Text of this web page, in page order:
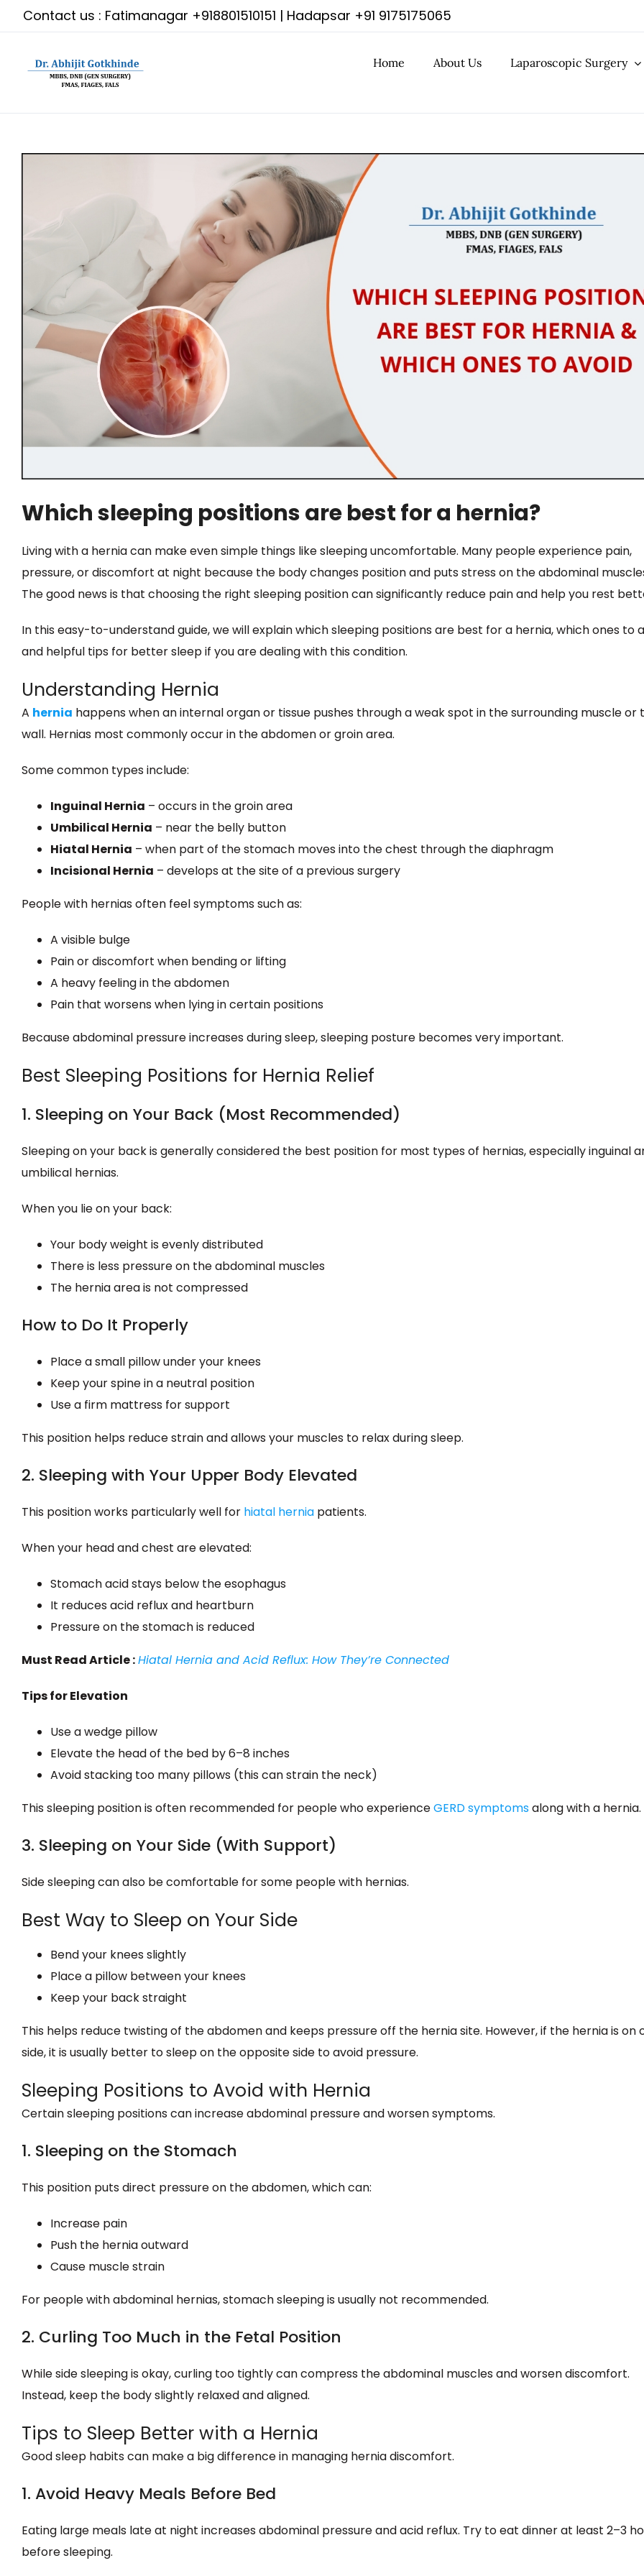
Contact us : Fatimanagar +918801510151 | Hadapsar +91 9175175065
Home About Us Laparoscopic Surgery
Which sleeping positions are best for a hernia?
Living with a hernia can make even simple things like sleeping uncomfortable. Many people experience pain,
pressure, or discomfort at night because the body changes position and puts stress on the abdominal
The good news is that choosing the right sleeping position can significantly reduce pain and help you rest
In this easy-to-understand guide, we will explain which sleeping positions are best for a hernia, which ones to
and helpful tips for better sleep if you are dealing with this condition.
Understanding Hernia
A hernia happens when an internal organ or tissue pushes through a weak spot in the surrounding muscle or
wall. Hernias most commonly occur in the abdomen or groin area.
Some common types include:
Inguinal Hernia – occurs in the groin area
Umbilical Hernia – near the belly button
Hiatal Hernia – when part of the stomach moves into the chest through the diaphragm
Incisional Hernia – develops at the site of a previous surgery
People with hernias often feel symptoms such as:
A visible bulge
Pain or discomfort when bending or lifting
A heavy feeling in the abdomen
Pain that worsens when lying in certain positions
Because abdominal pressure increases during sleep, sleeping posture becomes very important.
Best Sleeping Positions for Hernia Relief
1. Sleeping on Your Back (Most Recommended)
Sleeping on your back is generally considered the best position for most types of hernias, especially inguinal
umbilical hernias.
When you lie on your back:
Your body weight is evenly distributed
There is less pressure on the abdominal muscles
The hernia area is not compressed
How to Do It Properly
Place a small pillow under your knees
Keep your spine in a neutral position
Use a firm mattress for support
This position helps reduce strain and allows your muscles to relax during sleep.
2. Sleeping with Your Upper Body Elevated
This position works particularly well for hiatal hernia patients.
When your head and chest are elevated:
Stomach acid stays below the esophagus
It reduces acid reflux and heartburn
Pressure on the stomach is reduced
Must Read Article :Hiatal Hernia and Acid Reflux: How They’re Connected
Tips for Elevation
Use a wedge pillow
Elevate the head of the bed by 6–8 inches
Avoid stacking too many pillows (this can strain the neck)
This sleeping position is often recommended for people who experienceGERD symptomsalong with a hernia.
3. Sleeping on Your Side (With Support)
Side sleeping can also be comfortable for some people with hernias.
Best Way to Sleep on Your Side
Bend your knees slightly
Place a pillow between your knees
Keep your back straight
This helps reduce twisting of the abdomen and keeps pressure off the hernia site. However, if the hernia is on
side, it is usually better to sleep on the opposite side to avoid pressure.
Sleeping Positions to Avoid with Hernia
Certain sleeping positions can increase abdominal pressure and worsen symptoms.
1. Sleeping on the Stomach
This position puts direct pressure on the abdomen, which can:
Increase pain
Push the hernia outward
Cause muscle strain
For people with abdominal hernias, stomach sleeping is usually not recommended.
2. Curling Too Much in the Fetal Position
While side sleeping is okay, curling too tightly can compress the abdominal muscles and worsen discomfort.
Instead, keep the body slightly relaxed and aligned.
Tips to Sleep Better with a Hernia
Good sleep habits can make a big difference in managing hernia discomfort.
1. Avoid Heavy Meals Before Bed
Eating large meals late at night increases abdominal pressure and acid reflux. Try to eat dinner at least 2–3
before sleeping.